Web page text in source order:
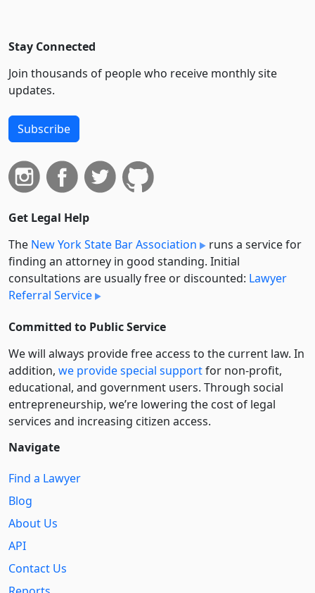
Stay Connected
Join thousands of people who receive monthly site
updates.
Subscribe
Get Legal Help
The New York State Bar Association
runs a service for
finding an attorney in good standing. Initial
consultations are usually free or discounted: Lawyer
Referral Service
Committed to Public Service
We will always provide free access to the current law. In
addition, we provide special supportfor non-profit,
educational, and government users. Through social
entre­pre­neurship, we’re lowering the cost of legal
services and increasing citizen access.
Navigate
Find a Lawyer
Blog
About Us
API
Contact Us